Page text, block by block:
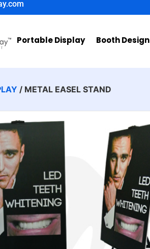
Portable Display Booth Design
/ METAL EASEL STAND